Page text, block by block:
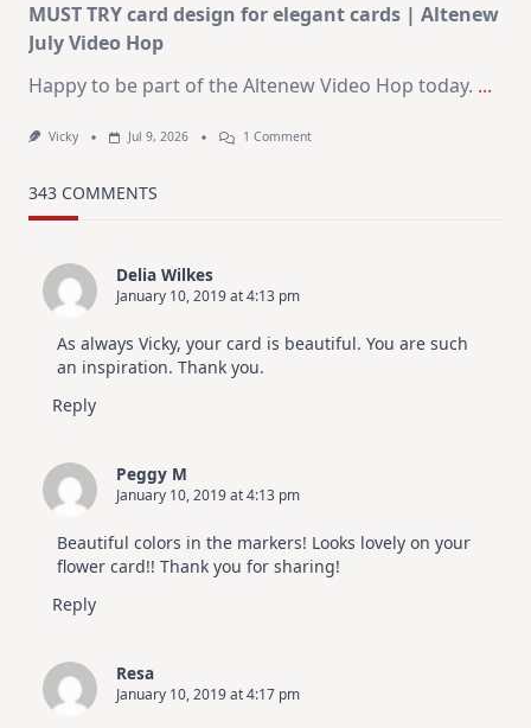
MUST TRY card design for elegant cards | Altenew
July Video Hop
Happy to be part of the Altenew Video Hop today. ...
Vicky Jul 9, 2026 1 CommentOn
Hop
343 COMMENTS
Delia Wilkes
January 10, 2019 at 4:13 pm
As always Vicky, your card is beautiful. You are such
an inspiration. Thank you.
Reply
Peggy M
January 10, 2019 at 4:13 pm
Beautiful colors in the markers! Looks lovely on your
flower card!! Thank you for sharing!
Reply
Resa
January 10, 2019 at 4:17 pm